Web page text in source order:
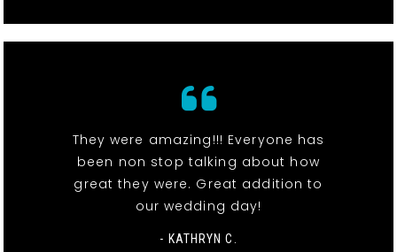
They were amazing!!! Everyone has
been non stop talking about how
great they were. Great addition to
our wedding day!
- KATHRYN C.